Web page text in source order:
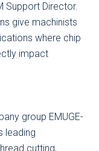
Support Director.
give machinists
where chip
impact
group EMUGE-
leading
cutting,